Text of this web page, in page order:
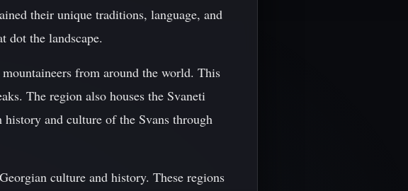
their unique traditions, language, and
dot the landscape.
from around the world. This
The region also houses the Svaneti
and culture of the Svans through
culture and history. These regions